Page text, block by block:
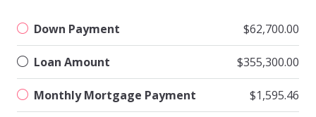
Down Payment $62,700.00
Loan Amount $355,300.00
Monthly Mortgage Payment $1,595.46